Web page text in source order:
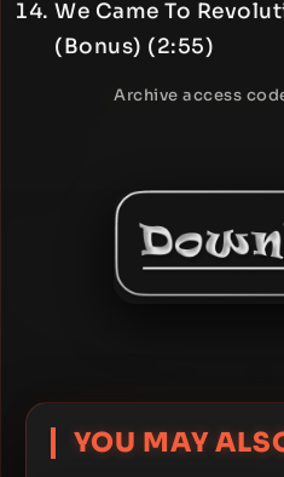
We Came To
(Bonus) (2:55)
Archive access
YOU MAY